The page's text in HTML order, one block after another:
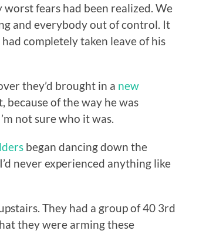
fears had been realized. We
and everybody out of control. It
completely taken leave of his
they’d brought in a new
because of the way he was
I’m not sure who it was.
began dancing down the
never experienced anything like
They had a group of 40 3rd
they were arming these